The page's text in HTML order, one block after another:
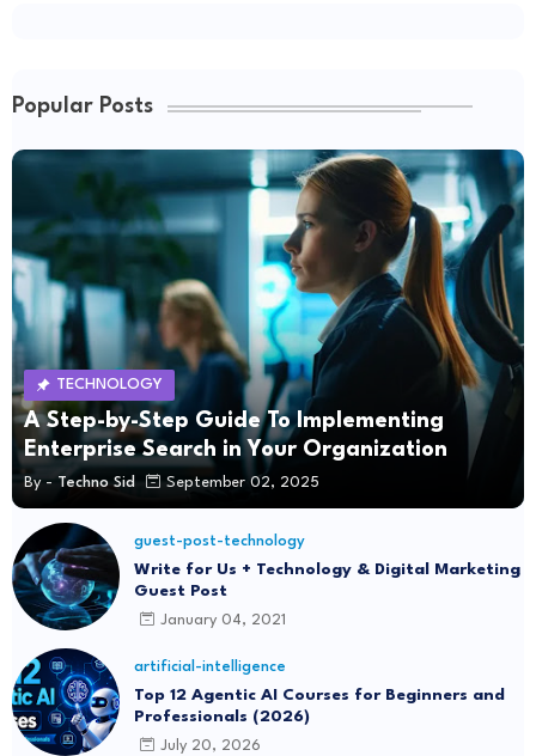
Popular Posts
TECHNOLOGY
A Step-by-Step Guide To Implementing
Enterprise Search in Your Organization
By - Techno Sid September 02, 2025
guest-post-technology
Write for Us + Technology & Digital Marketing
Guest Post
January 04, 2021
artificial-intelligence
Top 12 Agentic AI Courses for Beginners and
Professionals (2026)
July 20, 2026